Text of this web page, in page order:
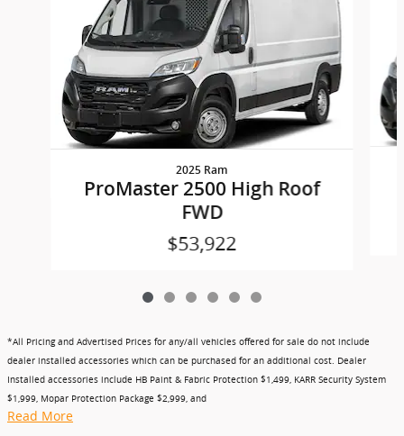
2025 Ram
ProMaster 2500 High Roof
FWD
$53,922
*All Pricing and Advertised Prices for any/all vehicles offered for sale do not include
dealer installed accessories which can be purchased for an additional cost. Dealer
Installed accessories include HB Paint & Fabric Protection $1,499, KARR Security System
$1,999, Mopar Protection Package $2,999, and
Read More